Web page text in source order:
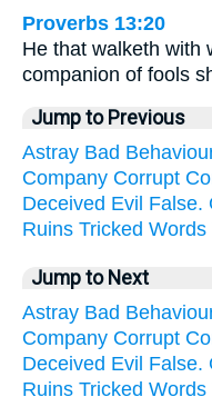
Proverbs 13:20
He that walketh with
companion of fools
Jump to Previous
Astray Bad
Company Corrupt
Deceived Evil False.
Ruins Tricked Words
Jump to Next
Astray Bad
Company Corrupt
Deceived Evil False.
Ruins Tricked Words